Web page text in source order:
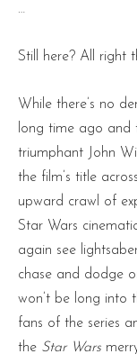
…
Still here? All right
While there’s no
long time ago
triumphant John
the film’s title
upward crawl of
Star Wars
again see
chase and dodge
won’t be long into
fans of the series
the Star Wars